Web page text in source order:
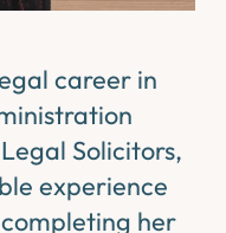
career in
Solicitors,
experience
her